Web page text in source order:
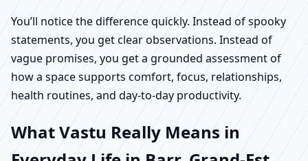
You’ll notice the difference quickly. Instead of spooky
statements, you get clear observations. Instead of
vague promises, you get a grounded assessment of
how a space supports comfort, focus, relationships,
health routines, and day-to-day productivity.
What Vastu Really Means in